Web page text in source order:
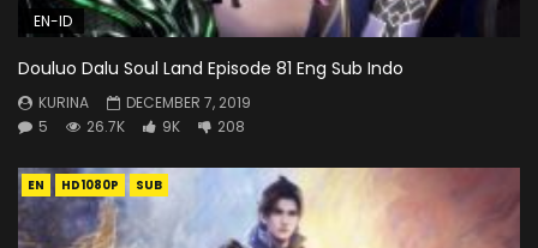
EN-ID
Douluo Dalu Soul Land Episode 81 Eng Sub Indo
KURINA
DECEMBER 7, 2019
5
26.7K 9K 208
EN HD1080P SUB